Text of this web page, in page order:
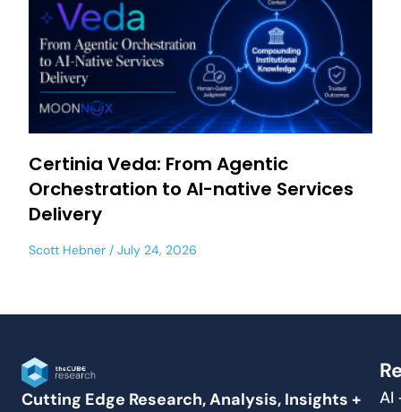
Certinia Veda: From Agentic
Orchestration to AI-native Services
Delivery
Scott Hebner July 24, 2026
Cutting Edge Research, Analysis, Insights +
AI